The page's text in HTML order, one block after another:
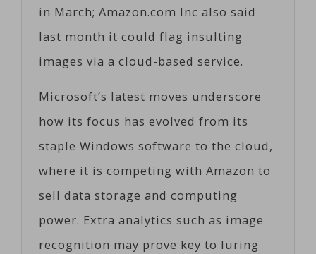
in March; Amazon.com Inc also said
last month it could flag insulting
images via a cloud-based service.
Microsoft’s latest moves underscore
how its focus has evolved from its
staple Windows software to the cloud,
where it is competing with Amazon to
sell data storage and computing
power. Extra analytics such as image
recognition may prove key to luring